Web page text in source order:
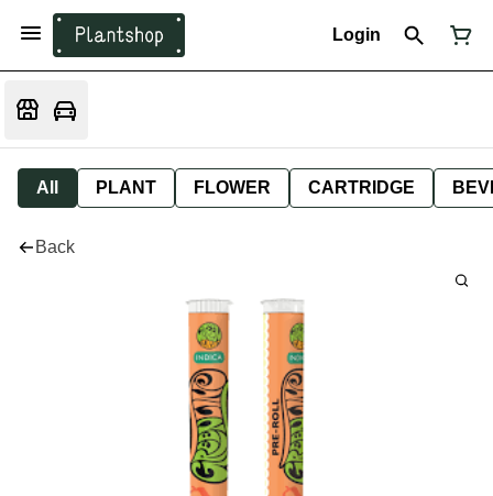
Login
All PLANT FLOWER CARTRIDGE
Back